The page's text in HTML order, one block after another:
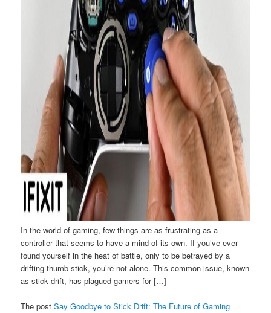
In the world of gaming, few things are as frustrating as a
controller that seems to have a mind of its own. If you’ve ever
found yourself in the heat of battle, only to be betrayed by a
drifting thumb stick, you’re not alone. This common issue, known
as stick drift, has plagued gamers for […]
The postSay Goodbye to Stick Drift: The Future of Gaming